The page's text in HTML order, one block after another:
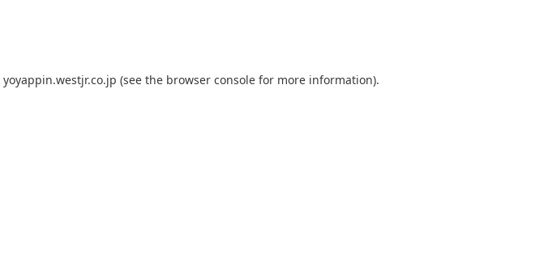
yoyappin.westjr.co.jp (see the browser console for more information).